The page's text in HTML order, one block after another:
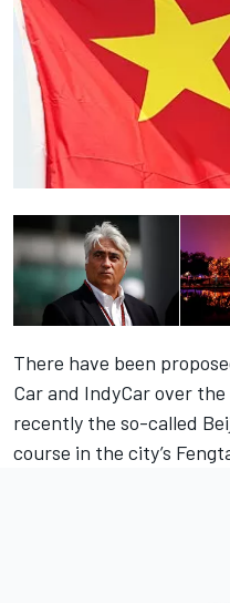
There have been
Car and IndyCar over
recently the so-called
course in the city’s